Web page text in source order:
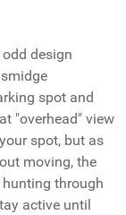
design
spot and
"overhead" view
spot, but as
moving, the
through
active until